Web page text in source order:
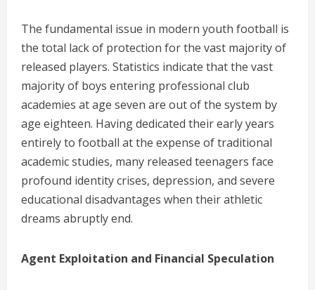
The fundamental issue in modern youth football is
the total lack of protection for the vast majority of
released players. Statistics indicate that the vast
majority of boys entering professional club
academies at age seven are out of the system by
age eighteen. Having dedicated their early years
entirely to football at the expense of traditional
academic studies, many released teenagers face
profound identity crises, depression, and severe
educational disadvantages when their athletic
dreams abruptly end.
Agent Exploitation and Financial Speculation